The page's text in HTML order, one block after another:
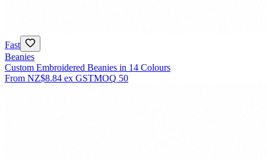
Fast
Beanies
Custom Embroidered Beanies in 14 Colours
From NZ$8.84 ex GSTMOQ 50